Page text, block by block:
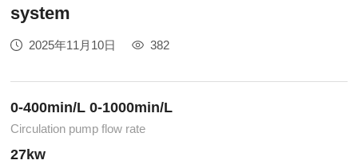
system
2025年11月10日 382
0-400min/L 0-1000min/L
Circulation pump flow rate
27kw